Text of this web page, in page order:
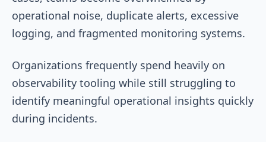
operational noise, duplicate alerts, excessive
logging, and fragmented monitoring systems.
Organizations frequently spend heavily on
observability tooling while still struggling to
identify meaningful operational insights quickly
during incidents.